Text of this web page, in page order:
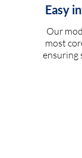
Easy
Our
most
ensuring